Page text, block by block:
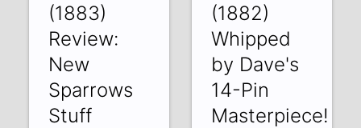
(1883)
Review:
New
Sparrows
Stuff
(1882)
Whipped
by Dave's
14-Pin
Masterpiece!